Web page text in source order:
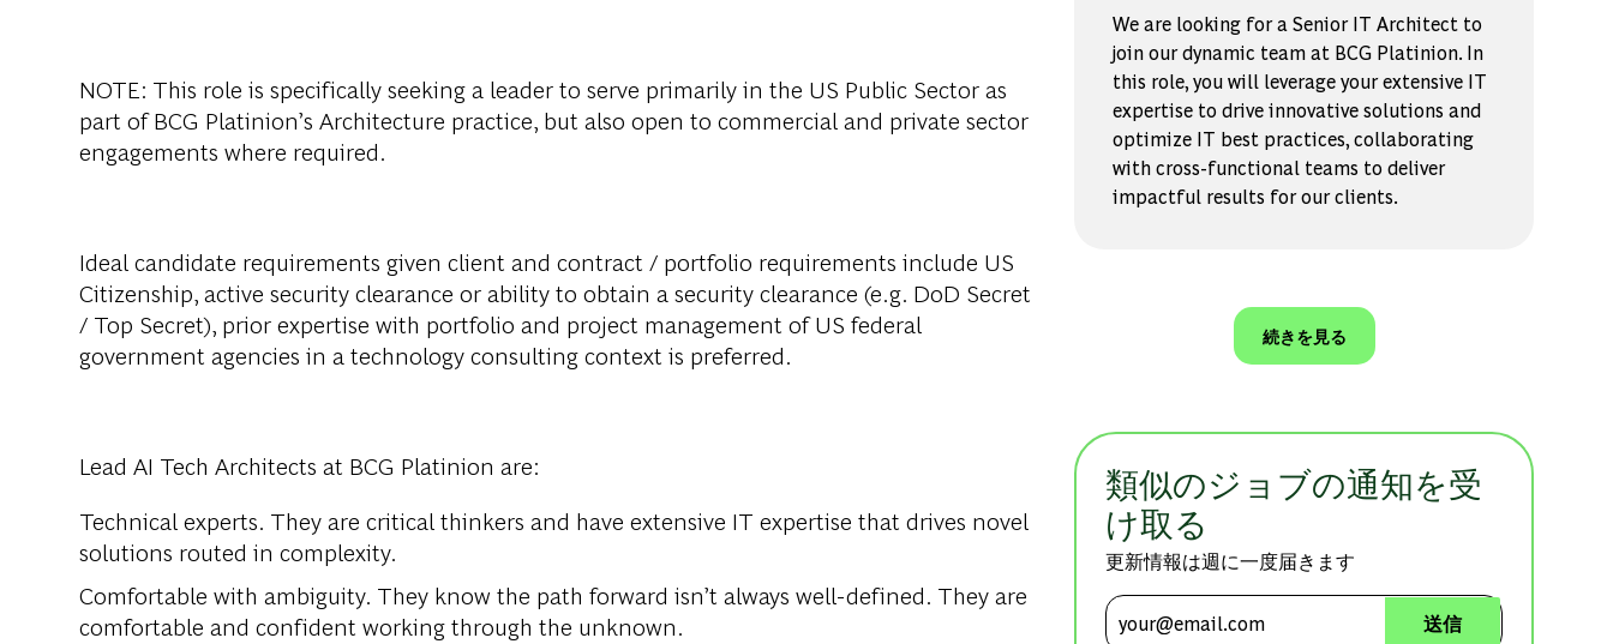
NOTE: This role is specifically seeking a leader to serve primarily in the US Public Sector as
part of BCG Platinion’s Architecture practice, but also open to commercial and private sector
engagements where required.
Ideal candidate requirements given client and contract / portfolio requirements include US
Citizenship, active security clearance or ability to obtain a security clearance (e.g. DoD Secret
/ Top Secret), prior expertise with portfolio and project management of US federal
government agencies in a technology consulting context is preferred.
Lead AI Tech Architects at BCG Platinion are:
Technical experts. They are critical thinkers and have extensive IT expertise that drives novel
solutions routed in complexity.
Comfortable with ambiguity. They know the path forward isn’t always well-defined. They are
comfortable and confident working through the unknown.
We are looking for a Senior IT Architect to
join our dynamic team at BCG Platinion. In
this role, you will leverage your extensive IT
expertise to drive innovative solutions and
optimize IT best practices, collaborating
with cross-functional teams to deliver
impactful results for our clients.
続きを見る
類似のジョブの通知を受
け取る
更新情報は週に一度届きます
メールアドレスを入力 (必須)
送信